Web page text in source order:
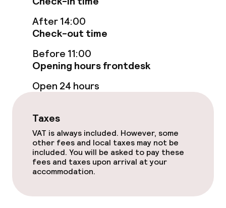
After 14:00
Check-out time
Before 11:00
Opening hours frontdesk
Open 24 hours
Taxes
VAT is always included. However, some
other fees and local taxes may not be
included. You will be asked to pay these
fees and taxes upon arrival at your
accommodation.